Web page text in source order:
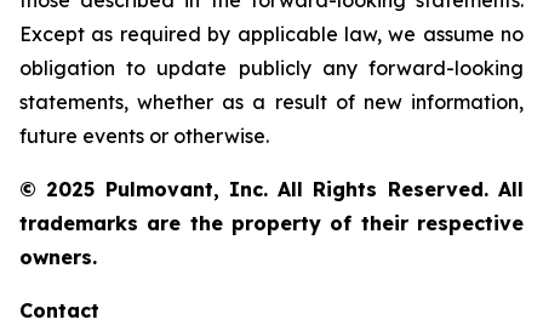
Except as required by applicable law, we assume no
obligation to update publicly any forward-looking
statements, whether as a result of new information,
future events or otherwise.
© 2025 Pulmovant, Inc. All Rights Reserved. All
trademarks are the property of their respective
owners.
Contact